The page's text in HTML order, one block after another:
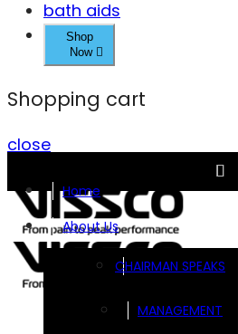
bath aids
Shop
Now
Shopping cart
close
Home
About Us
CHAIRMAN SPEAKS
MANAGEMENT